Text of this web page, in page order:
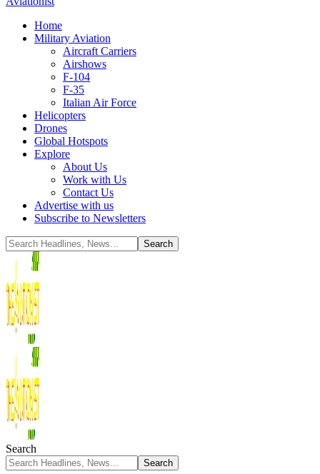
Home
Military Aviation
Aircraft Carriers
Airshows
F-104
F-35
Italian Air Force
Helicopters
Drones
Global Hotspots
Explore
About Us
Work with Us
Contact Us
Advertise with us
Subscribe to Newsletters
Search